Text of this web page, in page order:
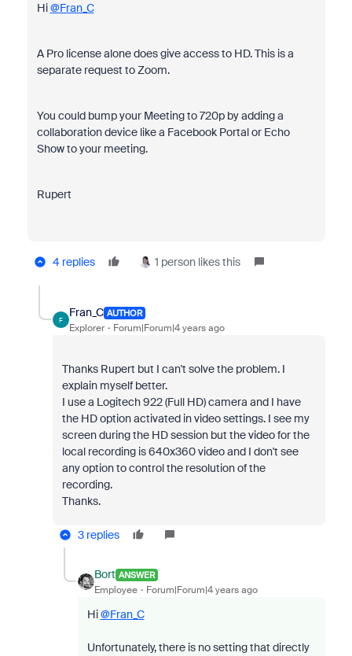
Hi@Fran_C
A Pro license alone does give access to HD. This is a
separate request to Zoom.
You could bump your Meeting to 720p by adding a
collaboration device like a Facebook Portal or Echo
Show to your meeting.
Rupert
4 replies 1 person likes this
F
Fran_C AUTHOR
Explorer Forum|Forum|4 years ago
Thanks Rupert but I can't solve the problem. I
explain myself better.
I use a Logitech 922 (Full HD) camera and I have
the HD option activated in video settings. I see my
screen during the HD session but the video for the
local recording is 640x360 video and I don't see
any option to control the resolution of the
recording.
Thanks.
3 replies
Bort ANSWER
Employee Forum|Forum|4 years ago
Hi@Fran_C
Unfortunately, there is no setting that directly